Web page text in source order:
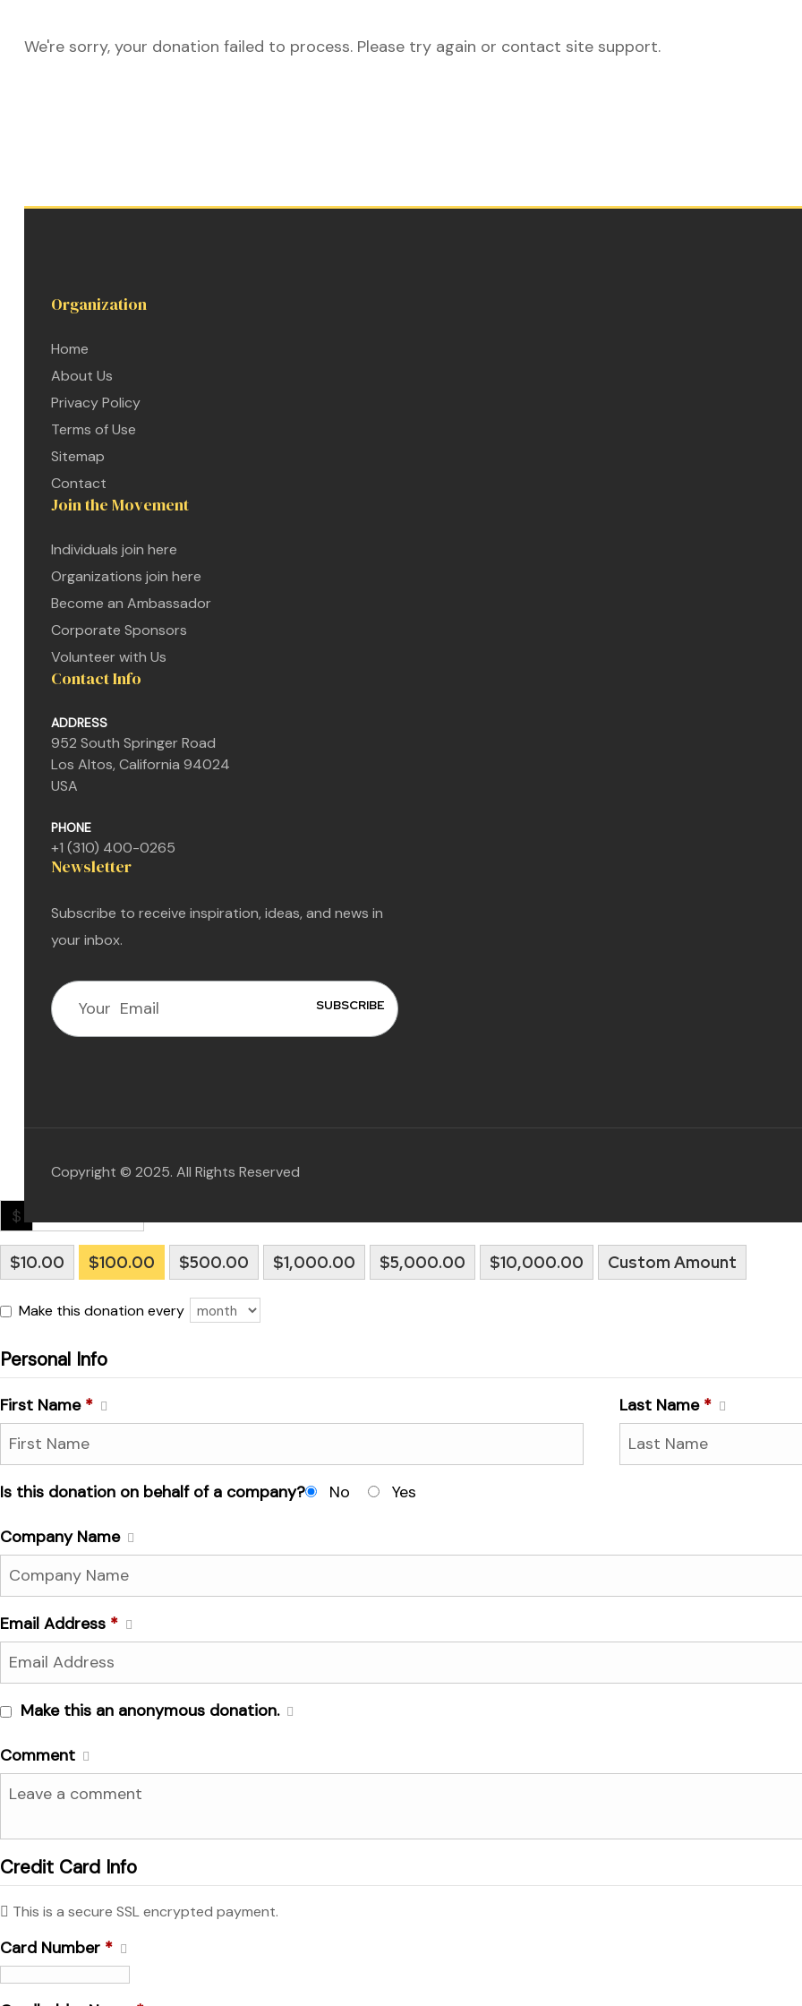
We're sorry, your donation failed to process. Please try again or contact site support.
Organization
Home
About Us
Privacy Policy
Terms of Use
Sitemap
Contact
Join the Movement
Individuals join here
Organizations join here
Become an Ambassador
Corporate Sponsors
Volunteer with Us
Contact Info
ADDRESS
952 South Springer Road
Los Altos, California 94024
USA
PHONE
+1 (310) 400-0265
Newsletter
Subscribe to receive inspiration, ideas, and news in
your inbox.
Copyright © 2025. All Rights Reserved
$
$10.00 $100.00 $500.00 $1,000.00 $5,000.00 $10,000.00 Custom Amount
Make this donation every
Personal Info
First Name * Last Name *
Is this donation on behalf of a company? No Yes
Company Name
Email Address *
Make this an anonymous donation.
Comment
Credit Card Info
This is a secure SSL encrypted payment.
Card Number *